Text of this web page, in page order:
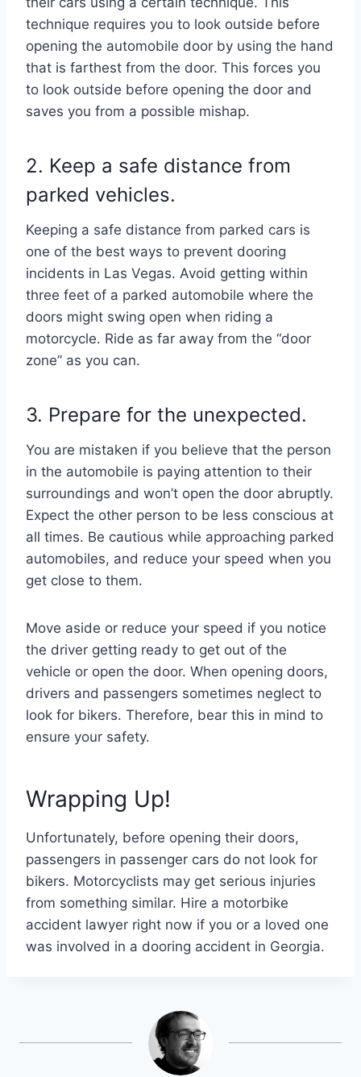
technique requires you to look outside before
opening the automobile door by using the hand
that is farthest from the door. This forces you
to look outside before opening the door and
saves you from a possible mishap.
2. Keep a safe distance from
parked vehicles.
Keeping a safe distance from parked cars is
one of the best ways to prevent dooring
incidents in Las Vegas. Avoid getting within
three feet of a parked automobile where the
doors might swing open when riding a
motorcycle. Ride as far away from the “door
zone” as you can.
3. Prepare for the unexpected.
You are mistaken if you believe that the person
in the automobile is paying attention to their
surroundings and won’t open the door abruptly.
Expect the other person to be less conscious at
all times. Be cautious while approaching parked
automobiles, and reduce your speed when you
get close to them.
Move aside or reduce your speed if you notice
the driver getting ready to get out of the
vehicle or open the door. When opening doors,
drivers and passengers sometimes neglect to
look for bikers. Therefore, bear this in mind to
ensure your safety.
Wrapping Up!
Unfortunately, before opening their doors,
passengers in passenger cars do not look for
bikers. Motorcyclists may get serious injuries
from something similar. Hire a motorbike
accident lawyer right now if you or a loved one
was involved in a dooring accident in Georgia.